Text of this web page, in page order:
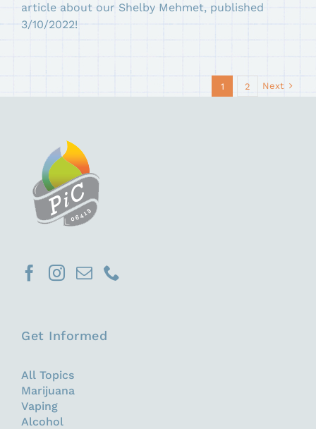
article about our Shelby Mehmet, published
3/10/2022!
1 2 Next
Get Informed
All Topics
Marijuana
Vaping
Alcohol